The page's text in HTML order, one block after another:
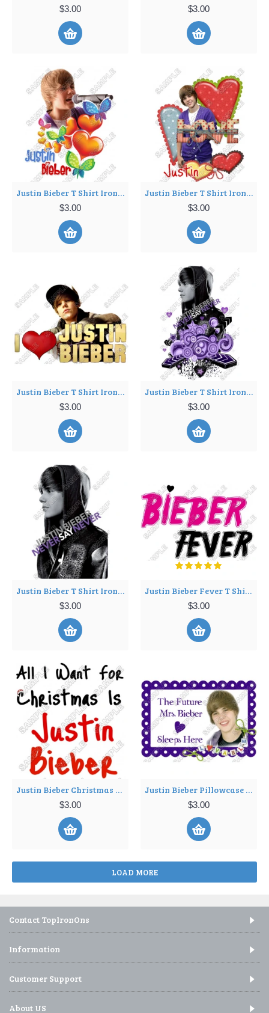
$3.00 $3.00
Justin Bieber T Shirt Iron on Transfer Decal ~#9
$3.00
Justin Bieber T Shirt Iron on Transfer Decal ~#10
$3.00
Justin Bieber T Shirt Iron on Transfer Decal ~#11
$3.00
Justin Bieber T Shirt Iron on Transfer Decal ~#12
$3.00
Justin Bieber T Shirt Iron on Transfer Decal ~#13
$3.00
Justin Bieber Fever T Shirt Iron on Transfer Decal ~#14
$3.00
Justin Bieber Christmas T Shirt Iron on Transfer Decal ~#15
$3.00
Justin Bieber Pillowcase Iron on Transfer Decal ~#17
$3.00
LOAD MORE
Contact TopIronOns
Information
Customer Support
About US